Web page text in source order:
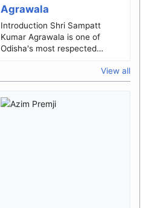
Agrawala
Introduction Shri Sampatt
Kumar Agrawala is one of
Odisha's most respected
reformer, humanitarian, and
grassr...
View all